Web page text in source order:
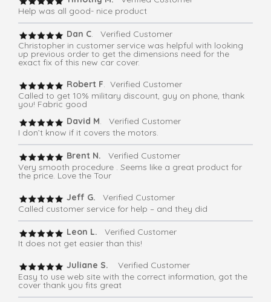
Help was all good- nice product
Dan C. Verified Customer
Christopher in customer service was helpful with looking
up previous order to get the dimensions need for the
exact fix of this new car cover.
Robert F. Verified Customer
Called to get 10% military discount, guy on phone, thank
you! Fabric good
David M. Verified Customer
I don’t know if it covers the motors.
Brent N.
Verified Customer
Very smooth procedure . Seems like a great product for
the price. Love the Tour
Jeff G.
Verified Customer
Called customer service for help – and they did
Leon L. Verified Customer
It does not get easier than this!
Juliane S. Verified Customer
Easy to use web site with the correct information, got the
cover thank you fits great